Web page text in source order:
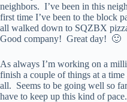
neighbors. I’ve been in this
first time I’ve been to the block
all walked down to SQZBX
Good company! Great day! 🙂
As always I’m working on a
finish a couple of things at a
all. Seems to be going well so
have to keep up this kind of